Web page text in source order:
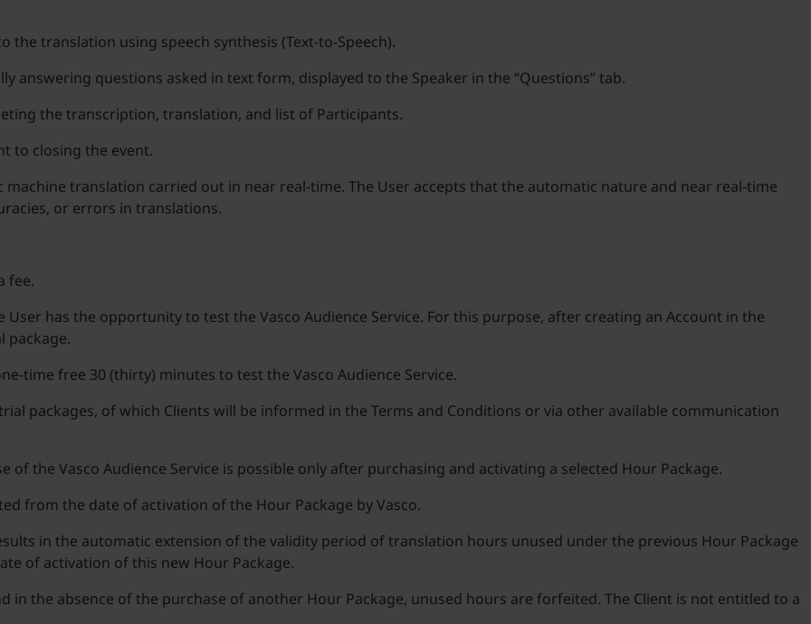
translation using speech synthesis (Text-to-Speech).
answering questions asked in text form, displayed to the Speaker in the “Questions” tab.
the transcription, translation, and list of Participants.
to closing the event.
machine translation carried out in near real-time. The User accepts that the automatic nature and near real-time
or errors in translations.
fee.
has the opportunity to test the Vasco Audience Service. For this purpose, after creating an Account in the
package.
time free 30 (thirty) minutes to test the Vasco Audience Service.
packages, of which Clients will be informed in the Terms and Conditions or via other available communication
the Vasco Audience Service is possible only after purchasing and activating a selected Hour Package.
from the date of activation of the Hour Package by Vasco.
in the automatic extension of the validity period of translation hours unused under the previous Hour Package
of activation of this new Hour Package.
in the absence of the purchase of another Hour Package, unused hours are forfeited. The Client is not entitled to a